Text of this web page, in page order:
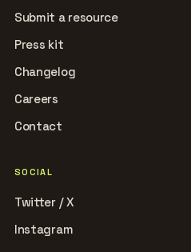
Submit a resource
Press kit
Changelog
Careers
Contact
SOCIAL
Twitter / X
Instagram